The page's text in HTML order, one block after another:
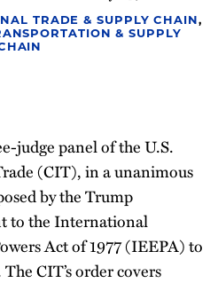
TRADE & SUPPLY CHAIN ,
& SUPPLY
judge panel of the U.S.
(CIT), in a unanimous
by the Trump
to the International
Act of 1977 (IEEPA) to
CIT’s order covers